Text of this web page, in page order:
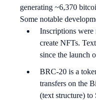
generating ~6,370
Some notable
Inscriptions were
create NFTs.
since the launch
BRC-20 is a
transfers on the
(text structure) to